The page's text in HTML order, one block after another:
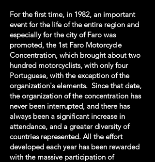
For the first time, in 1982, an important
event for the life of the entire region and
especially for the city of Faro was
promoted, the 1st Faro Motorcycle
Concentration, which brought about two
hundred motorcyclists, with only four
Portuguese, with the exception of the
organization's elements. Since that date,
the organization of the concentration has
never been interrupted, and there has
always been a significant increase in
attendance, and a greater diversity of
countries represented. All the effort
developed each year has been rewarded
with the massive participation of